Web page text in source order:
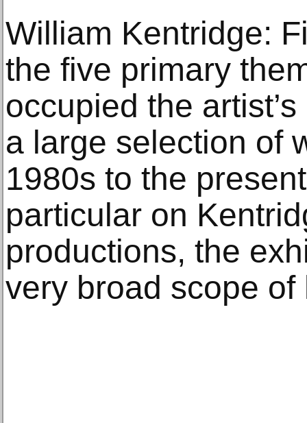
William Kentridge:
the five primary
occupied the
a large selection of
1980s to the
particular on
productions, the
very broad scope of